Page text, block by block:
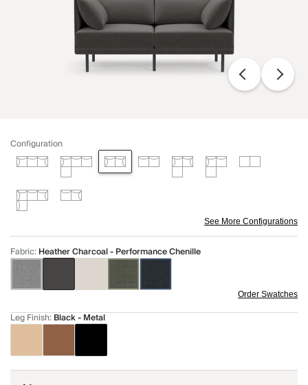
Configuration
See More Configurations
Fabric: Heather Charcoal - Performance Chenille
Order Swatches
Leg Finish: Black - Metal